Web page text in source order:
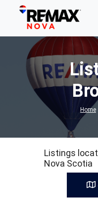
Home
Listings
Nova Scotia